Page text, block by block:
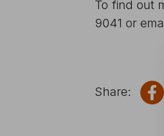
To find out
9041 or